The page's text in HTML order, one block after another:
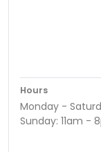
Hours
Monday -
Sunday: 11am -